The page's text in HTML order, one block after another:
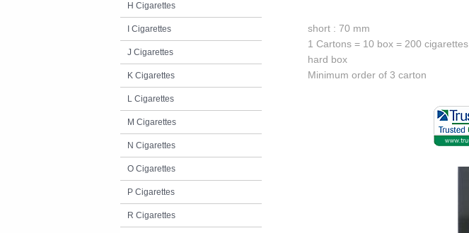
H Cigarettes
I Cigarettes
J Cigarettes
K Cigarettes
L Cigarettes
M Cigarettes
N Cigarettes
O Cigarettes
P Cigarettes
R Cigarettes
short : 70 mm
1 Cartons = 10 box = 200 cigarettes
hard box
Minimum order of 3 carton